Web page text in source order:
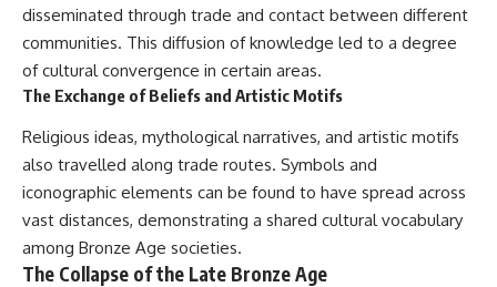
disseminated through trade and contact between different
communities. This diffusion of knowledge led to a degree
of cultural convergence in certain areas.
The Exchange of Beliefs and Artistic Motifs
Religious ideas, mythological narratives, and artistic motifs
also travelled along trade routes. Symbols and
iconographic elements can be found to have spread across
vast distances, demonstrating a shared cultural vocabulary
among Bronze Age societies.
The Collapse of the Late Bronze Age